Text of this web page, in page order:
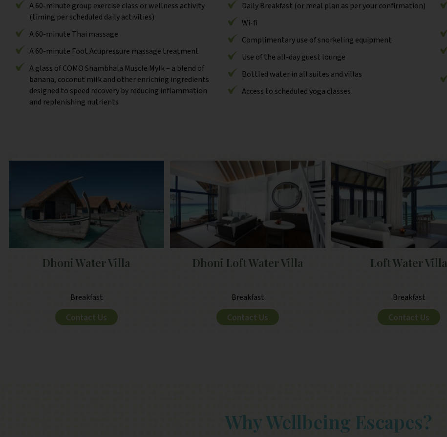
A 60-minute group exercise class or wellness activity
(timing per scheduled daily activities)
A 60-minute Thai massage
A 60-minute Foot Acupressure massage treatment
A glass of COMO Shambhala Muscle Mylk – a blend of
banana, coconut milk and other enriching ingredients
designed to speed recovery by reducing inflammation
and replenishing nutrients
Daily Breakfast (or meal plan as per your confirmation)
Wi-fi
Complimentary use of snorkeling equipment
Use of the all-day guest lounge
Bottled water in all suites and villas
Access to scheduled yoga classes
Dhoni Water Villa
Breakfast
Contact Us
Dhoni Loft Water Villa
Breakfast
Contact Us
Loft Water Villa
Breakfast
Contact Us
Why Wellbeing Escapes?